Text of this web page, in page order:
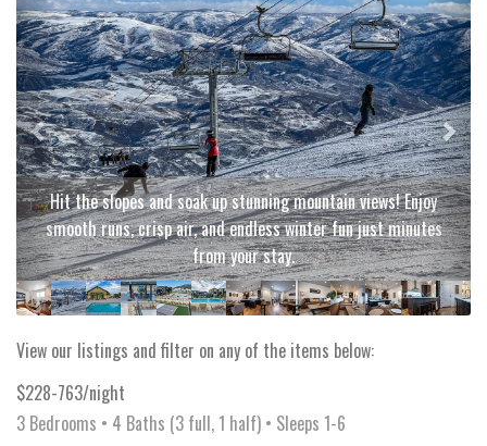
Hit the slopes and soak up stunning mountain views! Enjoy
smooth runs, crisp air, and endless winter fun just minutes
from your stay.
View our listings and filter on any of the items below:
$228-763/night
3 Bedrooms • 4 Baths (3 full, 1 half) • Sleeps 1-6